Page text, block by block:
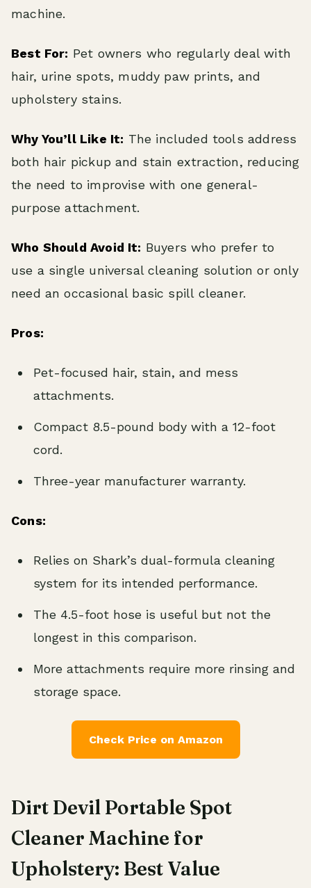
machine.
Best For: Pet owners who regularly deal with
hair, urine spots, muddy paw prints, and
upholstery stains.
Why You’ll Like It: The included tools address
both hair pickup and stain extraction, reducing
the need to improvise with one general-
purpose attachment.
Who Should Avoid It: Buyers who prefer to
use a single universal cleaning solution or only
need an occasional basic spill cleaner.
Pros:
Pet-focused hair, stain, and mess
attachments.
Compact 8.5-pound body with a 12-foot
cord.
Three-year manufacturer warranty.
Cons:
Relies on Shark’s dual-formula cleaning
system for its intended performance.
The 4.5-foot hose is useful but not the
longest in this comparison.
More attachments require more rinsing and
storage space.
Check Price on Amazon
Dirt Devil Portable Spot
Cleaner Machine for
Upholstery: Best Value